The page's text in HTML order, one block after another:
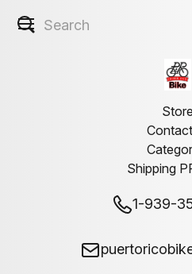
Store
Shipping
1-939-